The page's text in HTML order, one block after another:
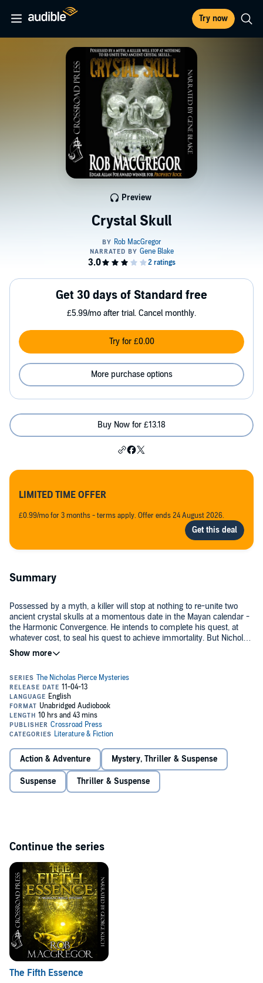
Try now
Crystal Skull
Preview
Get 30 days of Standard free
£5.99/mo after trial. Cancel monthly.
Try for £0.00
More purchase options
Buy Now for £13.18
LIMITED TIME OFFER
£0.99/mo for 3 months - terms apply. Offer ends 24 August 2026.
Summary
Possessed by a myth, a killer will stop at nothing to re-unite two
ancient crystal skulls at a momentous date in the Mayan calendar -
the Harmonic Convergence. He intends to complete his quest, at
whatever cost, to seal his quest to achieve immortality. But Nicholas
Pierce, a private detective, is just as determined to find out who
killed his client, the caretaker of one of the skulls.
©1991 Rob MacGregor (P)2013 David N. Wilson
Action & Adventure Mystery, Thriller & Suspense
Suspense Thriller & Suspense
Continue the series
The Fifth Essence